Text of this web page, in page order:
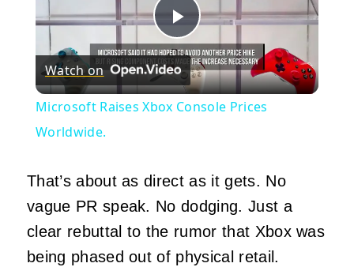
Play
Video
Watch on
Microsoft Raises Xbox Console Prices
Worldwide.
That’s about as direct as it gets. No
vague PR speak. No dodging. Just a
clear rebuttal to the rumor that Xbox was
being phased out of physical retail.